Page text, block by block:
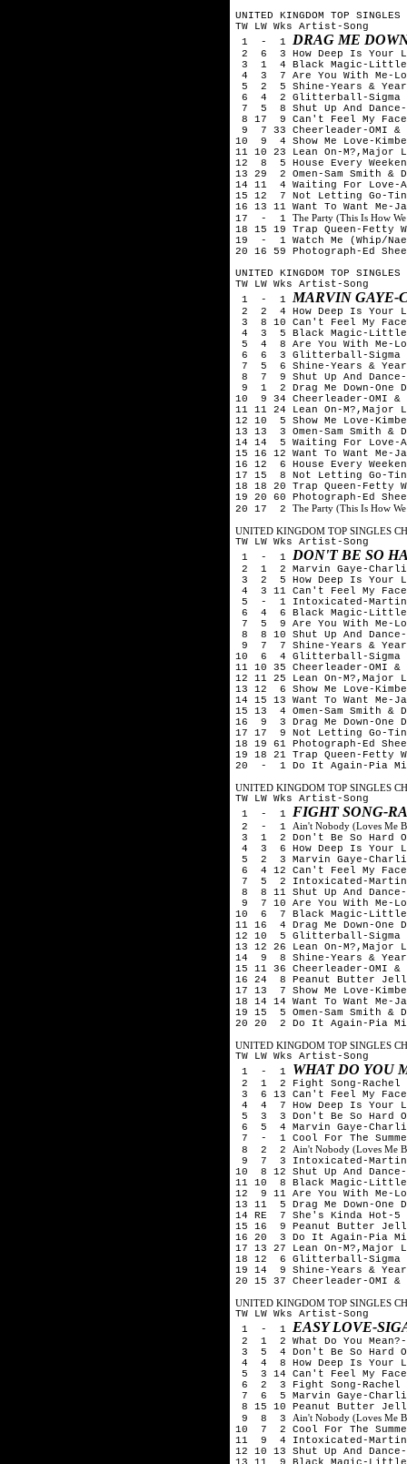
UNITED KINGDOM TOP
TW LW Wks Artist-Song
1 - 1 DRAG ME
2 6 3 How Deep Is Your
3 1 4 Black Magic-Little
4 3 7 Are You With Me-
5 2 5 Shine-Years &
6 4 2 Glitterball-Sigma &
7 5 8 Shut Up And Dance-
8 17 9 Can't Feel My Face-
9 7 33 Cheerleader-OMI &
10 9 4 Show Me Love-
11 10 23 Lean On-M?,Major
12 8 5 House Every
13 29 2 Omen-Sam Smith &
14 11 4 Waiting For Love-
15 12 7 Not Letting Go-
16 13 11 Want To Want Me-
17 - 1 The Party (This Is How
18 15 19 Trap Queen-Fetty
19 - 1 Watch Me (Whip/
20 16 59 Photograph-Ed
UNITED KINGDOM TOP
TW LW Wks Artist-Song
1 - 1MARVIN GAYE-
2 2 4 How Deep Is Your
3 8 10 Can't Feel My Face-
4 3 5 Black Magic-Little
5 4 8 Are You With Me-
6 6 3 Glitterball-Sigma &
7 5 6 Shine-Years &
8 7 9 Shut Up And Dance-
9 1 2 Drag Me Down-One
10 9 34 Cheerleader-OMI &
11 11 24 Lean On-M?,Major
12 10 5 Show Me Love-
13 13 3 Omen-Sam Smith &
14 14 5 Waiting For Love-
15 16 12 Want To Want Me-
16 12 6 House Every
17 15 8 Not Letting Go-
18 18 20 Trap Queen-Fetty
19 20 60 Photograph-Ed
20 17 2 The Party (This Is How
UNITED KINGDOM TOP SINGLES
TW LW Wks Artist-Song
1 - 1 DON'T BE SO
2 1 2 Marvin Gaye-
3 2 5 How Deep Is Your
4 3 11 Can't Feel My Face-
5 - 1 Intoxicated-Martin
6 4 6 Black Magic-Little
7 5 9 Are You With Me-
8 8 10 Shut Up And Dance-
9 7 7 Shine-Years &
10 6 4 Glitterball-Sigma
11 10 35 Cheerleader-OMI
12 11 25 Lean On-M?,Major
13 12 6 Show Me Love-
14 15 13 Want To Want Me-
15 13 4 Omen-Sam Smith &
16 9 3 Drag Me Down-One
17 17 9 Not Letting Go-
18 19 61 Photograph-Ed
19 18 21 Trap Queen-Fetty
20 - 1 Do It Again-Pia
UNITED KINGDOM TOP SINGLES
TW LW Wks Artist-Song
1 - 1 FIGHT SONG-
2 - 1 Ain't Nobody (Loves Me
3 1 2 Don't Be So Hard
4 3 6 How Deep Is Your
5 2 3 Marvin Gaye-
6 4 12 Can't Feel My Face-
7 5 2 Intoxicated-Martin
8 8 11 Shut Up And Dance-
9 7 10 Are You With Me-
10 6 7 Black Magic-Little
11 16 4 Drag Me Down-One
12 10 5 Glitterball-Sigma
13 12 26 Lean On-M?,Major
14 9 8 Shine-Years &
15 11 36 Cheerleader-OMI
16 24 8 Peanut Butter
17 13 7 Show Me Love-
18 14 14 Want To Want Me-
19 15 5 Omen-Sam Smith &
20 20 2 Do It Again-Pia
UNITED KINGDOM TOP SINGLES
TW LW Wks Artist-Song
1 - 1 WHAT DO YOU
2 1 2 Fight Song-Rachel
3 6 13 Can't Feel My Face-
4 4 7 How Deep Is Your
5 3 3 Don't Be So Hard
6 5 4 Marvin Gaye-
7 - 1 Cool For The
8 2 2 Ain't Nobody (Loves Me
9 7 3 Intoxicated-Martin
10 8 12 Shut Up And Dance-
11 10 8 Black Magic-
12 9 11 Are You With Me-
13 11 5 Drag Me Down-One
14 RE 7 She's Kinda Hot-5
15 16 9 Peanut Butter
16 20 3 Do It Again-Pia
17 13 27 Lean On-M?,Major
18 12 6 Glitterball-Sigma
19 14 9 Shine-Years &
20 15 37 Cheerleader-OMI
UNITED KINGDOM TOP SINGLES
TW LW Wks Artist-Song
1 - 1 EASY LOVE-
2 1 2 What Do You
3 5 4 Don't Be So Hard
4 4 8 How Deep Is Your
5 3 14 Can't Feel My Face-
6 2 3 Fight Song-Rachel
7 6 5 Marvin Gaye-
8 15 10 Peanut Butter
9 8 3 Ain't Nobody (Loves Me
10 7 2 Cool For The
11 9 4 Intoxicated-Martin
12 10 13 Shut Up And
13 11 9 Black Magic-